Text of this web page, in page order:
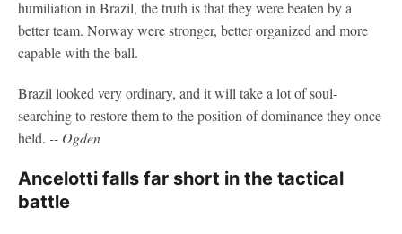
humiliation in Brazil, the truth is that they were beaten by a
better team. Norway were stronger, better organized and more
capable with the ball.
Brazil looked very ordinary, and it will take a lot of soul-
searching to restore them to the position of dominance they once
held. -- Ogden
Ancelotti falls far short in the tactical
battle